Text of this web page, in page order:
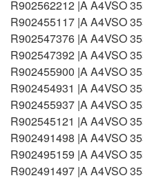
R902562212 |A A4VSO
R902455117 |A A4VSO
R902547376 |A A4VSO
R902547392 |A A4VSO
R902455900 |A A4VSO
R902454931 |A A4VSO
R902455937 |A A4VSO
R902545121 |A A4VSO
R902491498 |A A4VSO
R902495159 |A A4VSO
R902491497 |A A4VSO